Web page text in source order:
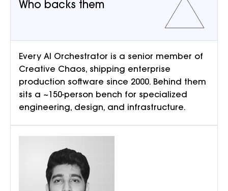
Who backs them
Every AI Orchestrator is a senior member of
Creative Chaos, shipping enterprise
production software since 2000. Behind them
sits a ~150-person bench for specialized
engineering, design, and infrastructure.